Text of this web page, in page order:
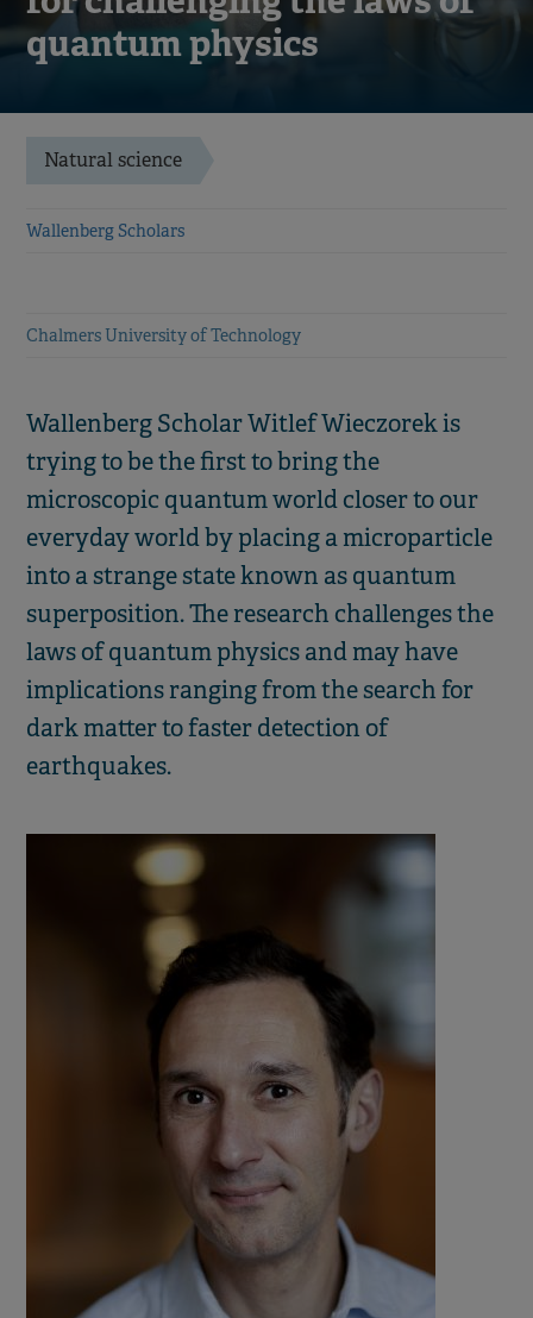
quantum physics
Natural science
Wallenberg Scholars
Chalmers University of Technology
Wallenberg Scholar Witlef Wieczorek is
trying to be the first to bring the
microscopic quantum world closer to our
everyday world by placing a microparticle
into a strange state known as quantum
superposition. The research challenges the
laws of quantum physics and may have
implications ranging from the search for
dark matter to faster detection of
earthquakes.